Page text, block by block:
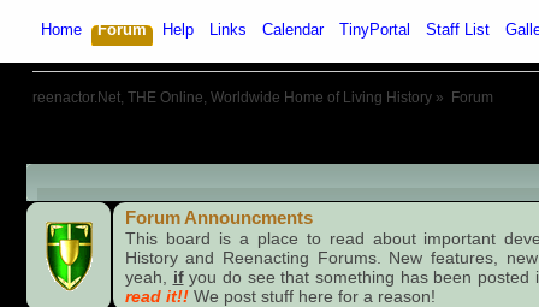
Home Forum Help Links Calendar TinyPortal Staff List
reenactor.Net, THE Online, Worldwide Home of Living History » Forum
Board Announcments
Forum Announcments
This board is a place to read about important
History and Reenacting Forums. New features,
yeah, ifyou do see that something has been posted
read it!!We post stuff here for a reason!